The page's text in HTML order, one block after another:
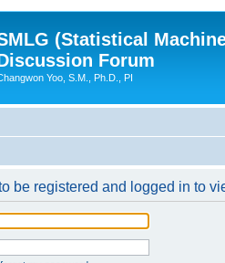
(Statistical
Forum
Yoo, S.M., Ph.D., PI
be registered and logged in to